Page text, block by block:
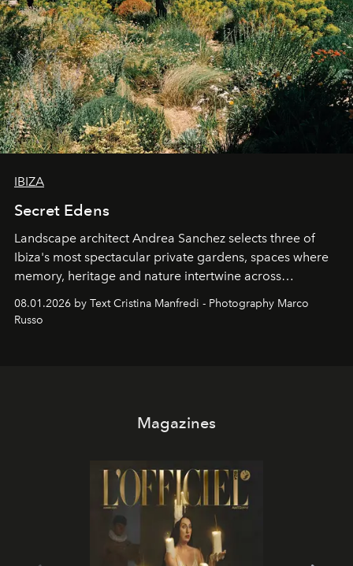
IBIZA
Secret Edens
Landscape architect Andrea Sanchez selects three of
Ibiza's most spectacular private gardens, spaces where
memory, heritage and nature intertwine across
cloistered courtyards, hidden estates and windswept
northern dunes.
08.01.2026 by Text Cristina Manfredi - Photography Marco
Russo
Magazines